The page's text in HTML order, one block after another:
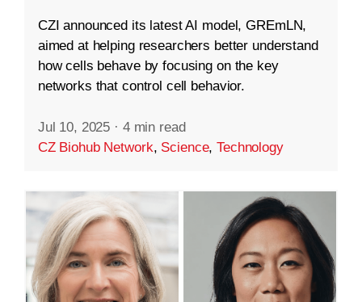
CZI announced its latest AI model, GREmLN,
aimed at helping researchers better understand
how cells behave by focusing on the key
networks that control cell behavior.
Jul 10, 2025 · 4 min read
CZ Biohub Network, Science,Technology